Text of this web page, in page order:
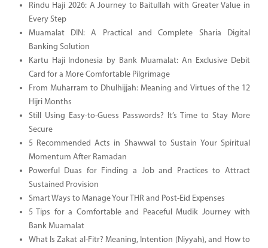
Rindu Haji 2026: A Journey to Baitullah with Greater Value in
Every Step
Muamalat DIN: A Practical and Complete Sharia Digital
Banking Solution
Kartu Haji Indonesia by Bank Muamalat: An Exclusive Debit
Card for a More Comfortable Pilgrimage
From Muharram to Dhulhijjah: Meaning and Virtues of the 12
Hijri Months
Still Using Easy-to-Guess Passwords? It’s Time to Stay More
Secure
5 Recommended Acts in Shawwal to Sustain Your Spiritual
Momentum After Ramadan
Powerful Duas for Finding a Job and Practices to Attract
Sustained Provision
Smart Ways to Manage Your THR and Post-Eid Expenses
5 Tips for a Comfortable and Peaceful Mudik Journey with
Bank Muamalat
What Is Zakat al-Fitr? Meaning, Intention (Niyyah), and How to